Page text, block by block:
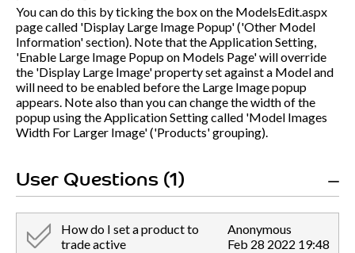
You can do this by ticking the box on the ModelsEdit.aspx
page called 'Display Large Image Popup' ('Other Model
Information' section). Note that the Application Setting,
'Enable Large Image Popup on Models Page' will override
the 'Display Large Image' property set against a Model and
will need to be enabled before the Large Image popup
appears. Note also than you can change the width of the
popup using the Application Setting called 'Model Images
Width For Larger Image' ('Products' grouping).
User Questions (1)
How do I set a product to
trade active
Anonymous
Feb 28 2022 19:48